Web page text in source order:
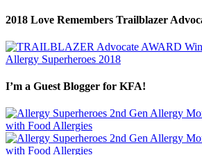
2018 Love Remembers Trailblazer
I’m a Guest Blogger for KFA!